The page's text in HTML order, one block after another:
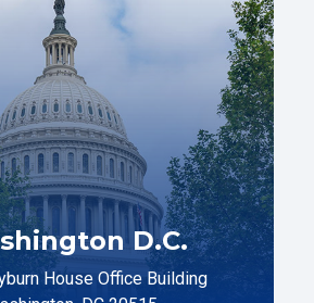
D.C.
House Office Building